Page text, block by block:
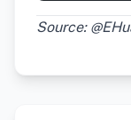
Source: